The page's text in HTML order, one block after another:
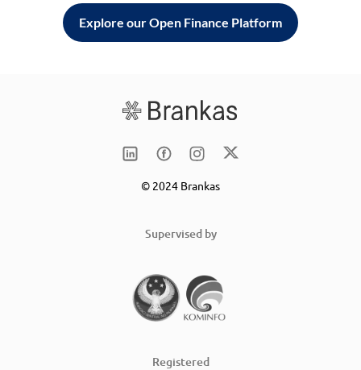
Explore our Open Finance Platform
© 2024 Brankas
Supervised by
Registered